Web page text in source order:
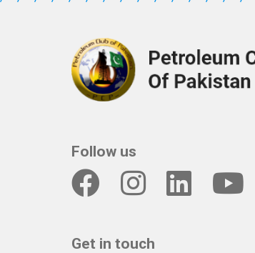
Follow us
Get in touch